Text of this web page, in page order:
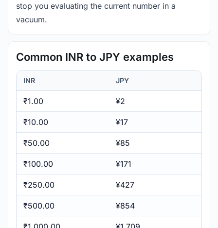
stop you evaluating the current number in a
vacuum.
Common INR to JPY examples
INR JPY
₹1.00 ¥2
₹10.00 ¥17
₹50.00 ¥85
₹100.00 ¥171
₹250.00 ¥427
₹500.00 ¥854